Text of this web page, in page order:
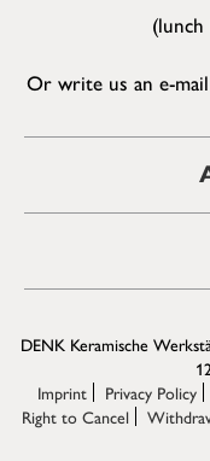
Or write us an e-
DENK Keramische
Imprint
Privacy Policy
Right to Cancel